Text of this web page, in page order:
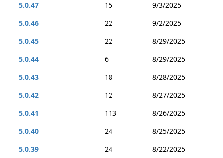
5.0.47
15
9/3/2025
5.0.46
22
9/2/2025
5.0.45
22
8/29/2025
5.0.44
6
8/29/2025
5.0.43
18
8/28/2025
5.0.42
12
8/27/2025
5.0.41
113
8/26/2025
5.0.40
24
8/25/2025
5.0.39
24
8/22/2025